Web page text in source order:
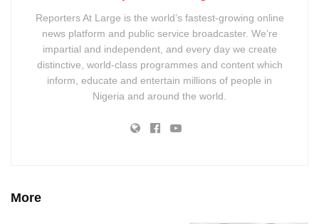
Reporters At Large is the world’s fastest-growing online
news platform and public service broadcaster. We’re
impartial and independent, and every day we create
distinctive, world-class programmes and content which
inform, educate and entertain millions of people in
Nigeria and around the world.
More